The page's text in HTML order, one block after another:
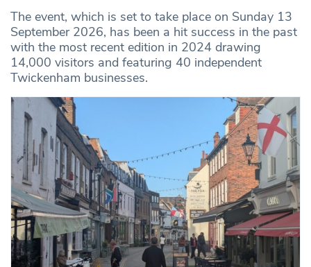
The event, which is set to take place on Sunday 13
September 2026, has been a hit success in the past
with the most recent edition in 2024 drawing
14,000 visitors and featuring 40 independent
Twickenham businesses.